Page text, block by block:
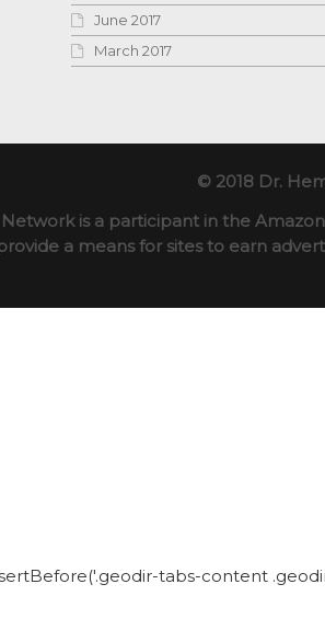
June 2017
March 2017
© 2018 Dr.
is a participant in the
a means for sites to earn
tabs-content